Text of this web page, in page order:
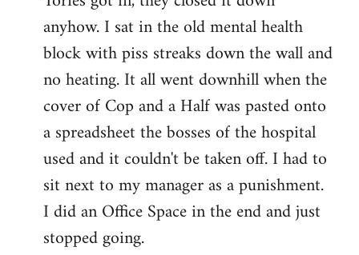
anyhow. I sat in the old mental health
block with piss streaks down the wall and
no heating. It all went downhill when the
cover of Cop and a Half was pasted onto
a spreadsheet the bosses of the hospital
used and it couldn't be taken off. I had to
sit next to my manager as a punishment.
I did an Office Space in the end and just
stopped going.